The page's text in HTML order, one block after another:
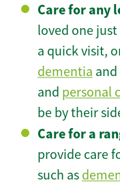
Care for any
loved one
a quick visit,
dementia
and personal
be by their
Care for a
provide care
such as